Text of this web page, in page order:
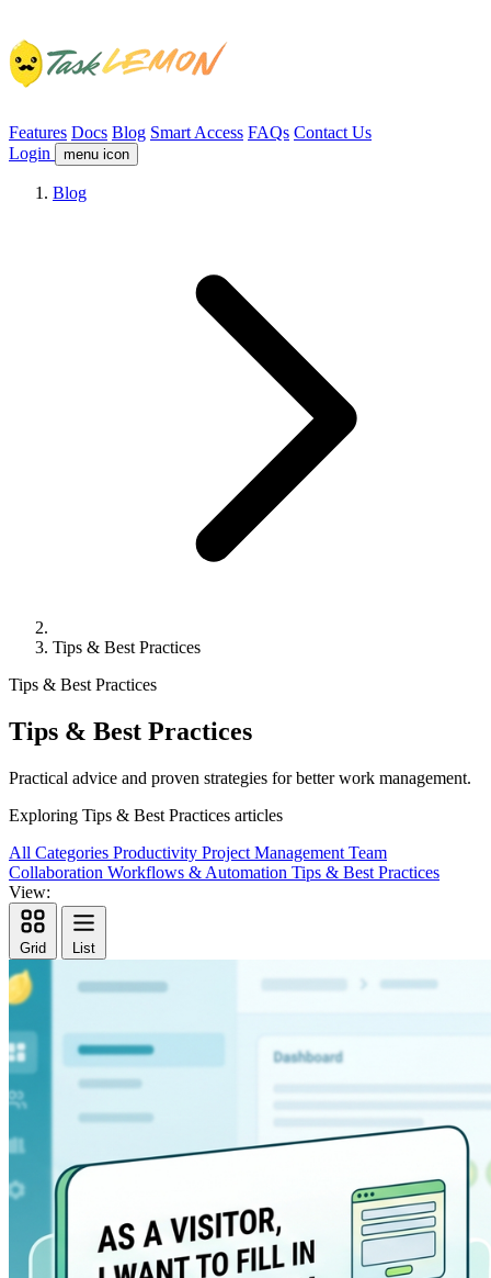
Features Docs Blog Smart Access FAQs Contact Us
Login
menu icon
Blog
Tips & Best Practices
Tips & Best Practices
Tips & Best Practices
Practical advice and proven strategies for better work management.
Exploring Tips & Best Practices articles
All Categories Productivity Project Management Team
Collaboration Workflows & Automation Tips & Best Practices
View:
Grid List